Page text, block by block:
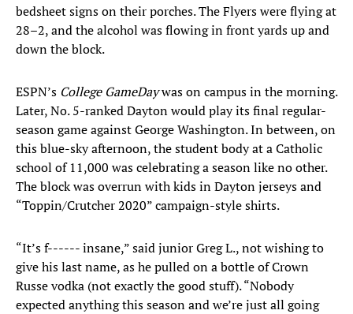
bedsheet signs on their porches. The Flyers were flying at
28–2, and the alcohol was flowing in front yards up and
down the block.
ESPN’s College GameDaywas on campus in the morning.
Later, No. 5-ranked Dayton would play its final regular-
season game against George Washington. In between, on
this blue-sky afternoon, the student body at a Catholic
school of 11,000 was celebrating a season like no other.
The block was overrun with kids in Dayton jerseys and
“Toppin/Crutcher 2020” campaign-style shirts.
“It’s f------ insane,” said junior Greg L., not wishing to
give his last name, as he pulled on a bottle of Crown
Russe vodka (not exactly the good stuff). “Nobody
expected anything this season and we’re just all going